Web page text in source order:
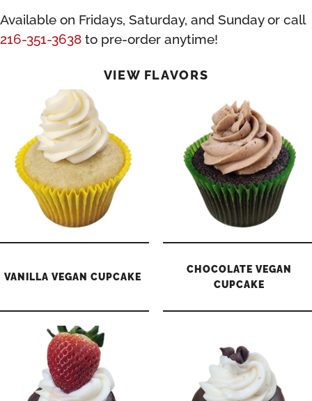
Available on Fridays, Saturday, and Sunday or call
216-351-3638 to pre-order anytime!
VIEW FLAVORS
VANILLA VEGAN CUPCAKE
CHOCOLATE VEGAN
CUPCAKE